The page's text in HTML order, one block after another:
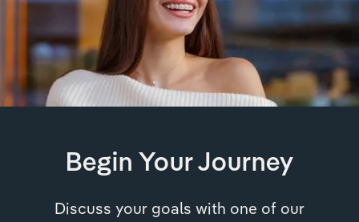
Begin Your Journey
Discuss your goals with one of our